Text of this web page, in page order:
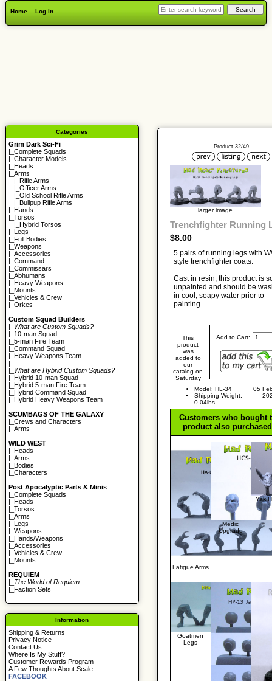
Home Log In
Categories
Grim Dark Sci-Fi
|_Complete Squads
|_Character Models
Heads
|_Arms
Rifle Arms
|_Officer Arms
|_Old School Rifle Arms
Bullpup Rifle Arms
Hands
|_Torsos
Hybrid Torsos
Legs
Full Bodies
|_Weapons
|_Accessories
|_Command
|_Commissars
|_Abhumans
Heavy Weapons
Mounts
|_Vehicles & Crew
|_Orkes
Custom Squad Builders
What are Custom Squads?
10-man Squad
|_5-man Fire Team
|_Command Squad
Heavy Weapons Team
What are Hybrid Custom Squads?
Hybrid 10-man Squad
Hybrid 5-man Fire Team
Hybrid Command Squad
Hybrid Heavy Weapons Team
SCUMBAGS OF THE GALAXY
|_Crews and Characters
|_Arms
WILD WEST
Heads
|_Arms
Bodies
|_Characters
Post Apocalyptic Parts & Minis
|_Complete Squads
Heads
|_Torsos
|_Arms
Legs
|_Weapons
Hands/Weapons
|_Accessories
|_Vehicles & Crew
Mounts
REQUIEM
The World of Requiem
Faction Sets
Information
Shipping & Returns
Privacy Notice
Contact Us
Where Is My Stuff?
Customer Rewards Program
A Few Thoughts About Scale
FACEBOOK
Product 32/49
larger image
Trenchfighter Running
$8.00
5 pairs of running legs with
style trenchfighter coats.
Cast in resin, this product is
unpainted and should be
in cool, soapy water prior to
painting.
Add to Cart:
Model: HL-34
Shipping Weight:
0.04lbs
This
product
was
added to
our
catalog on
Saturday
05
Customers who bought
product also
Fatigue Arms
Medic
Upgrade
Yak
Goatmen
Legs